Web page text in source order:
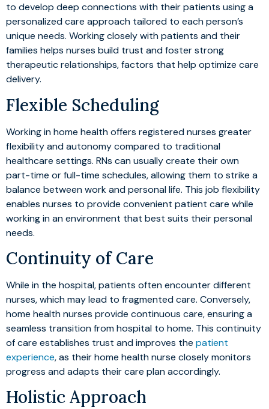
to develop deep connections with their patients using a
personalized care approach tailored to each person’s
unique needs. Working closely with patients and their
families helps nurses build trust and foster strong
therapeutic relationships, factors that help optimize care
delivery.
Flexible Scheduling
Working in home health offers registered nurses greater
flexibility and autonomy compared to traditional
healthcare settings. RNs can usually create their own
part-time or full-time schedules, allowing them to strike a
balance between work and personal life. This job flexibility
enables nurses to provide convenient patient care while
working in an environment that best suits their personal
needs.
Continuity of Care
While in the hospital, patients often encounter different
nurses, which may lead to fragmented care. Conversely,
home health nurses provide continuous care, ensuring a
seamless transition from hospital to home. This continuity
of care establishes trust and improves the patient
experience, as their home health nurse closely monitors
progress and adapts their care plan accordingly.
Holistic Approach